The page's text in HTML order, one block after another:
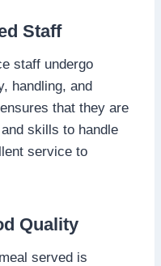
Staff
staff undergo
handling, and
that they are
skills to handle
service to
Quality
served is